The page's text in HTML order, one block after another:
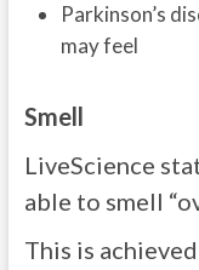
Parkinson’s
may feel
Smell
LiveScience
able to smell
This is